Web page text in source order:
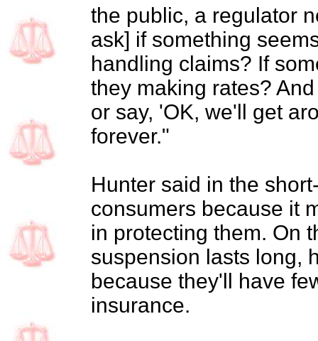
the public, a regulator
ask] if something
handling claims? If
they making rates?
or say, 'OK, we'll get
forever."
Hunter said in the
consumers because it
in protecting them. On
suspension lasts long,
because they'll have
insurance.